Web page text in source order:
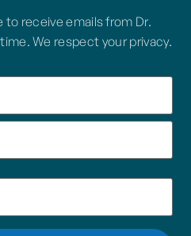
to receive emails from Dr.
We respect your privacy.
Email